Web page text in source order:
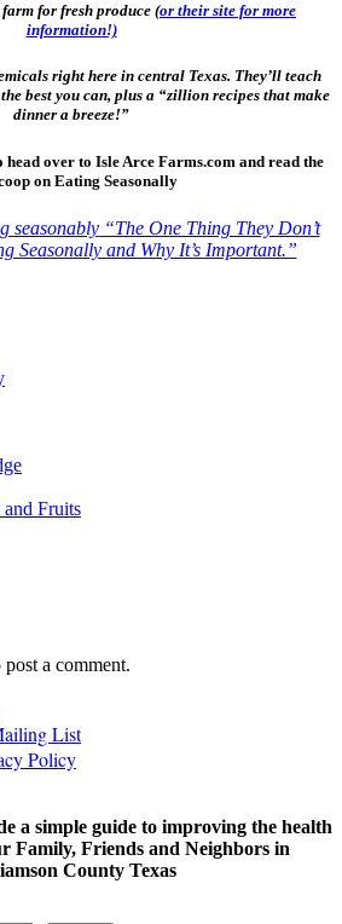
for fresh produce (or their site for more
information!)
right here in central Texas. They’ll teach
best you can, plus a “zillion recipes that make
dinner a breeze!”
over to Isle Arce Farms.com and read the
on Eating Seasonally
“The One Thing They Don’t
Seasonally and Why It’s Important.”
and Fruits
post a comment.
List
Policy
a simple guide to improving the health
Family, Friends and Neighbors in
County Texas